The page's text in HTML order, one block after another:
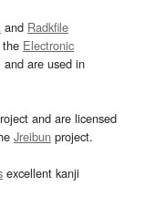
and Radkfile
Electronic
and are used in
and are licensed
Jreibun project.
excellent kanji